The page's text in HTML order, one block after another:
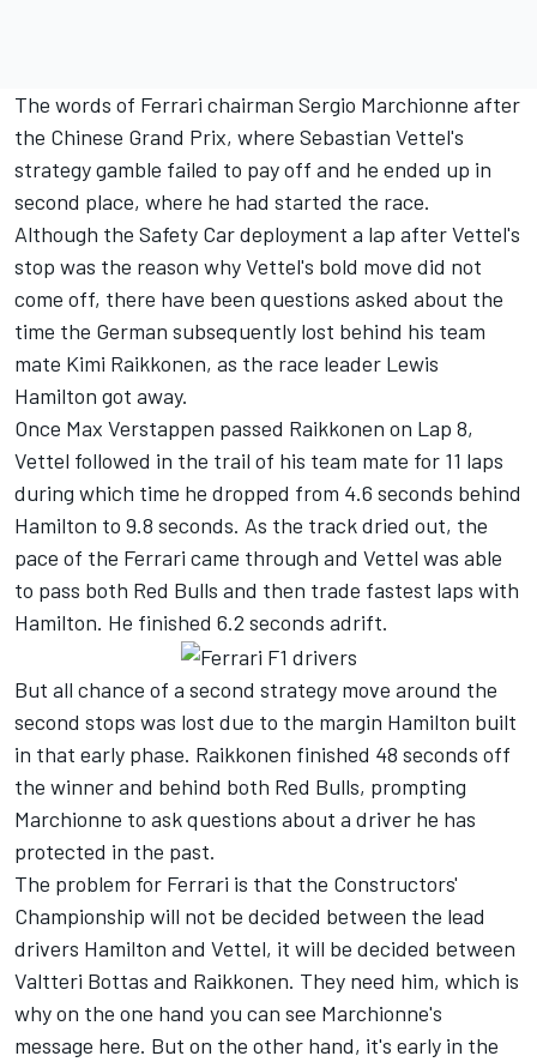
The words of Ferrari chairman Sergio Marchionne after
the Chinese Grand Prix, where Sebastian Vettel's
strategy gamble failed to pay off and he ended up in
second place, where he had started the race.
Although the Safety Car deployment a lap after Vettel's
stop was the reason why Vettel's bold move did not
come off, there have been questions asked about the
time the German subsequently lost behind his team
mate Kimi Raikkonen, as the race leader Lewis
Hamilton got away.
Once Max Verstappen passed Raikkonen on Lap 8,
Vettel followed in the trail of his team mate for 11 laps
during which time he dropped from 4.6 seconds behind
Hamilton to 9.8 seconds. As the track dried out, the
pace of the Ferrari came through and Vettel was able
to pass both Red Bulls and then trade fastest laps with
Hamilton. He finished 6.2 seconds adrift.
But all chance of a second strategy move around the
second stops was lost due to the margin Hamilton built
in that early phase. Raikkonen finished 48 seconds off
the winner and behind both Red Bulls, prompting
Marchionne to ask questions about a driver he has
protected in the past.
The problem for Ferrari is that the Constructors'
Championship will not be decided between the lead
drivers Hamilton and Vettel, it will be decided between
Valtteri Bottas and Raikkonen. They need him, which is
why on the one hand you can see Marchionne's
message here. But on the other hand, it's early in the